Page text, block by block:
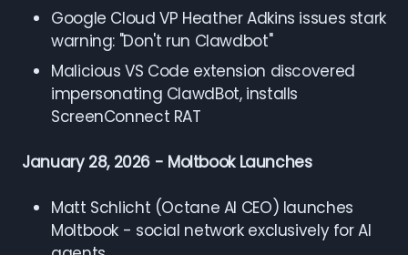
Google Cloud VP Heather Adkins issues stark
warning: "Don't run Clawdbot"
Malicious VS Code extension discovered
impersonating ClawdBot, installs
ScreenConnect RAT
January 28, 2026 - Moltbook Launches
Matt Schlicht (Octane AI CEO) launches
Moltbook - social network exclusively for AI